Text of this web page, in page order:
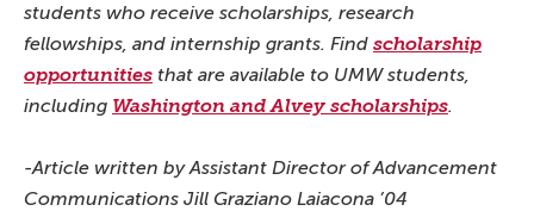
students who receive scholarships, research
fellowships, and internship grants. Find scholarship
opportunities that are available to UMW students,
including Washington and Alvey scholarships.
-Article written by Assistant Director of Advancement
Communications Jill Graziano Laiacona ’04